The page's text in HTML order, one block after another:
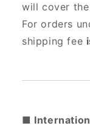
will cover
For orders
shipping fee
■